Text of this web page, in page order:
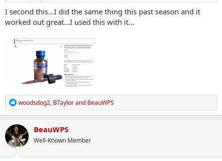
I second this...I did the same thing this past season and it
worked out great...I used this with it...
R
e
a
c
t
i
o
n
woodsdog2, BTaylorand BeauWPS
BeauWPS
Well-Known Member